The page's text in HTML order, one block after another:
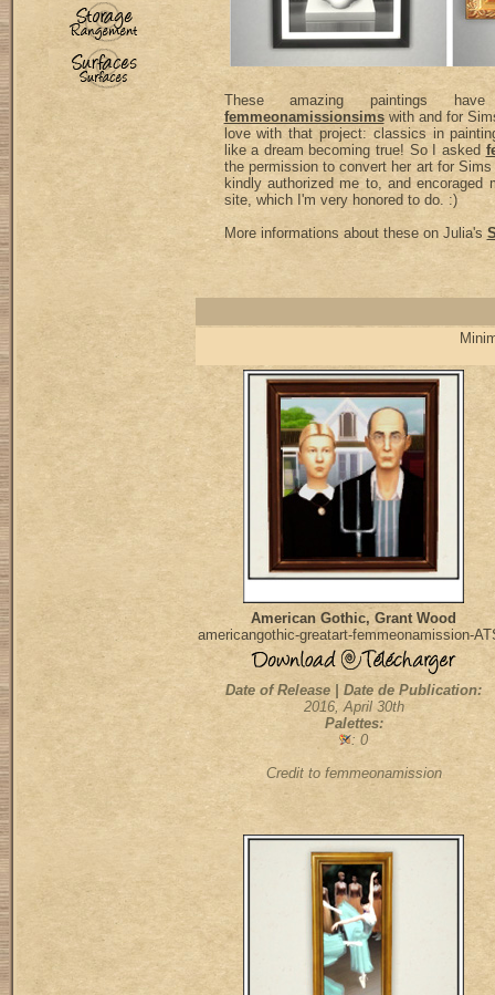
These amazing paintings
femmeonamissionsimswith and for
love with that project: classics in
like a dream becoming true! So I asked
the permission to convert her art for
kindly authorized me to, and
site, which I'm very honored to do. :)
More informations about these on Julia's
American Gothic, Grant Wood
americangothic-greatart-femmeonamission-
Date of Release | Date de Publication:
2016, April 30th
Palettes:
: 0
Credit to femmeonamission